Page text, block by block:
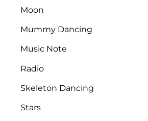
Moon
Mummy Dancing
Music Note
Radio
Skeleton Dancing
Stars